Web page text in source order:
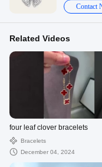
Contact
Related Videos
four leaf clover bracelets
Bracelets
December 04, 2024